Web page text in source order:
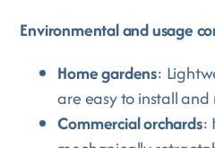
Environmental and usage
Home gardens:
are easy to install and
Commercial orchards: